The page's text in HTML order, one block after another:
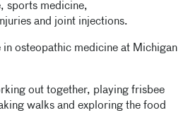
sports medicine,
and joint injections.
in osteopathic medicine at Michigan
out together, playing frisbee
walks and exploring the food